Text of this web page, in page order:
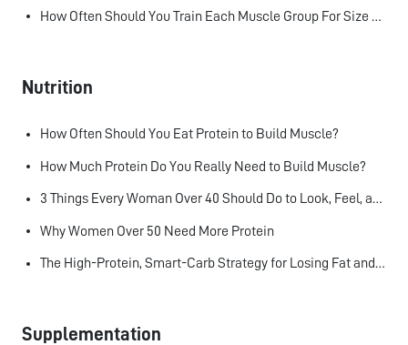
How Often Should You Train Each Muscle Group For Size and Strength?
Nutrition
How Often Should You Eat Protein to Build Muscle?
How Much Protein Do You Really Need to Build Muscle?
3 Things Every Woman Over 40 Should Do to Look, Feel, and Age Better
Why Women Over 50 Need More Protein
The High-Protein, Smart-Carb Strategy for Losing Fat and Keeping Muscle
Supplementation